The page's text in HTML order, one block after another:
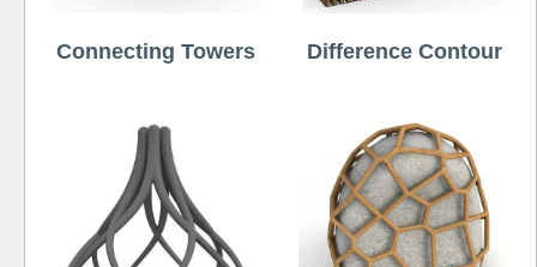
Connecting Towers Difference Contour